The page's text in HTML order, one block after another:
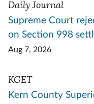
Daily Journal
Supreme Court
on Section 998
Aug 7, 2026
KGET
Kern County